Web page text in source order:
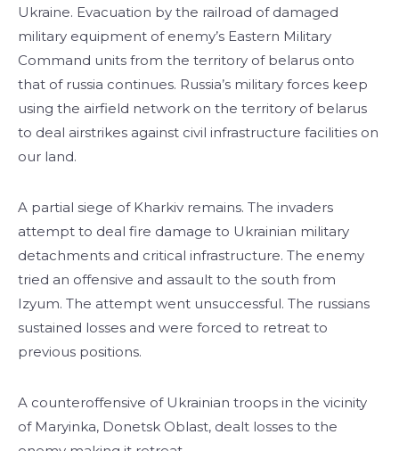
Ukraine. Evacuation by the railroad of damaged
military equipment of enemy’s Eastern Military
Command units from the territory of belarus onto
that of russia continues. Russia’s military forces keep
using the airfield network on the territory of belarus
to deal airstrikes against civil infrastructure facilities on
our land.
A partial siege of Kharkiv remains. The invaders
attempt to deal fire damage to Ukrainian military
detachments and critical infrastructure. The enemy
tried an offensive and assault to the south from
Izyum. The attempt went unsuccessful. The russians
sustained losses and were forced to retreat to
previous positions.
A counteroffensive of Ukrainian troops in the vicinity
of Maryinka, Donetsk Oblast, dealt losses to the